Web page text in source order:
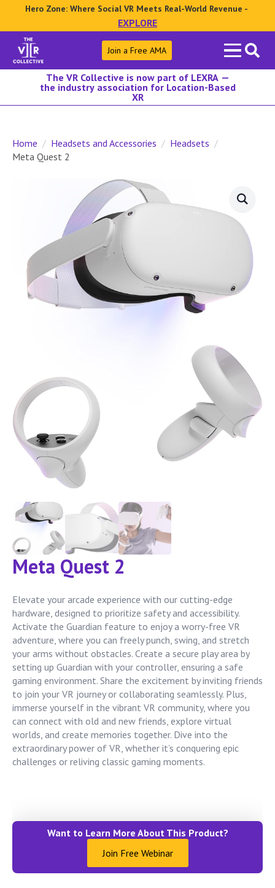
Hero Zone: Where Social VR Meets Real-World Revenue -
EXPLORE
Search
for:
Join a Free AMA
The VR Collective is now part of LEXRA —
the industry association for Location-Based
XR
Home Headsets and Accessories
Headsets
Meta Quest 2
Meta Quest 2
Elevate your arcade experience with our cutting-edge
hardware, designed to prioritize safety and accessibility.
Activate the Guardian feature to enjoy a worry-free VR
adventure, where you can freely punch, swing, and stretch
your arms without obstacles. Create a secure play area by
setting up Guardian with your controller, ensuring a safe
gaming environment. Share the excitement by inviting friends
to join your VR journey or collaborating seamlessly. Plus,
immerse yourself in the vibrant VR community, where you
can connect with old and new friends, explore virtual
worlds, and create memories together. Dive into the
extraordinary power of VR, whether it’s conquering epic
challenges or reliving classic gaming moments.
Want to Learn More About This Product?
Join Free Webinar